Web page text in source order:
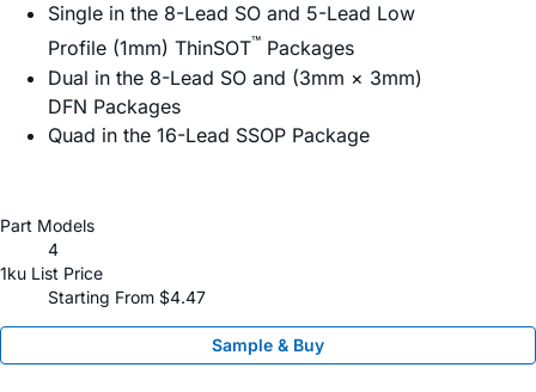
Single in the 8-Lead SO and 5-Lead Low
Profile (1mm) ThinSOT™ Packages
Dual in the 8-Lead SO and (3mm × 3mm)
DFN Packages
Quad in the 16-Lead SSOP Package
Part Models
4
1ku List Price
Starting From $4.47
Sample & Buy